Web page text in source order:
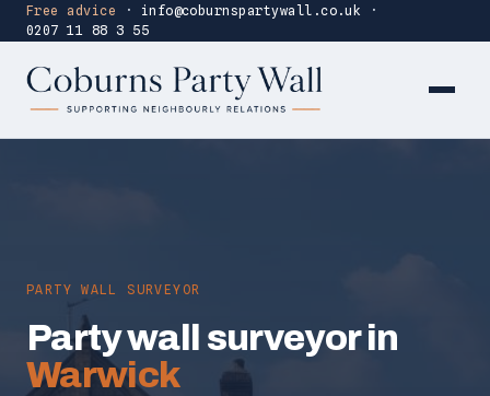
Free advice · info@coburnspartywall.co.uk
·
0207 11 88 3 55
PARTY WALL SURVEYOR
Party wall surveyor in
Warwick